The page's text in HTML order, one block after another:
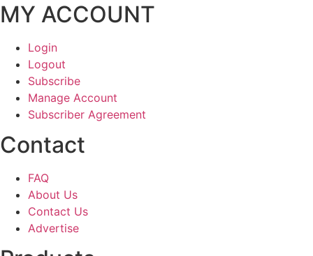
MY ACCOUNT
Login
Logout
Subscribe
Manage Account
Subscriber Agreement
Contact
FAQ
About Us
Contact Us
Advertise